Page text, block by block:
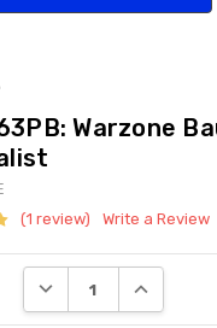
Warzone
(1 review)
Write a Review
DECREASE QUANTITY:
INCREASE